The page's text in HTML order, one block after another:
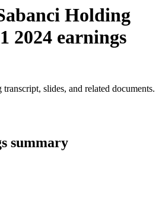
Holding
2024 earnings
slides, and related documents.
summary